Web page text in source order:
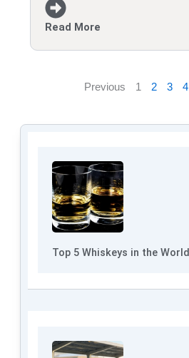
Read More
Previous 1 2 3 4
Top 5 Whiskeys in the World